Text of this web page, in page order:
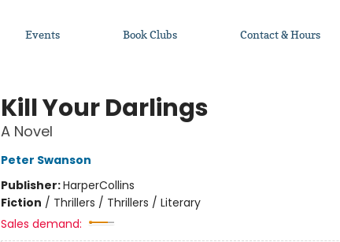
Events Book Clubs Contact & Hours
Kill Your Darlings
A Novel
Peter Swanson
Publisher:HarperCollins
Fiction / Thrillers / Thrillers / Literary
Sales demand: